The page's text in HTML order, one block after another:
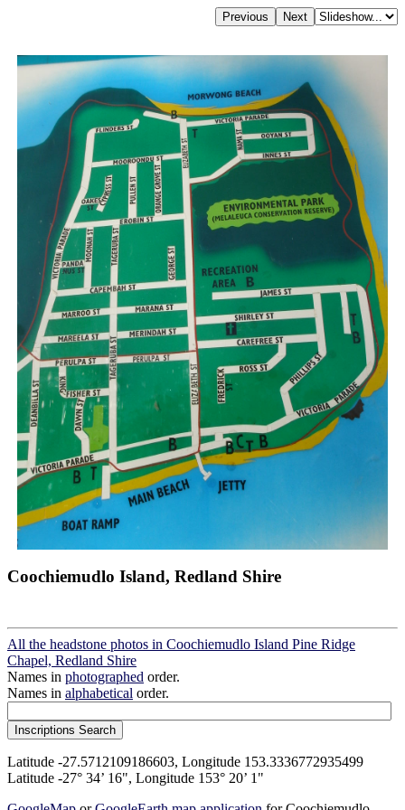
Coochiemudlo Island, Redland Shire
All the headstone photos in Coochiemudlo Island Pine Ridge
Chapel, Redland Shire
Names in photographed order.
Names in alphabetical order.
Latitude -27.5712109186603, Longitude 153.3336772935499
Latitude -27° 34’ 16", Longitude 153° 20’ 1"